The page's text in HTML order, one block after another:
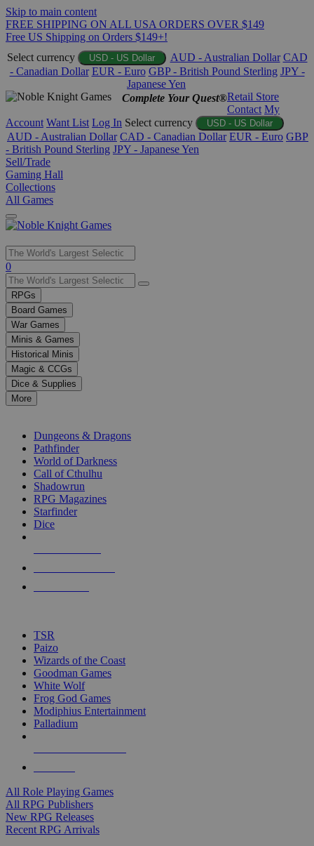
Skip to main content
FREE SHIPPING ON ALL USA ORDERS OVER $149
Free US Shipping on Orders $149+!
Select currency
USD - US Dollar AUD - Australian Dollar CAD
- Canadian Dollar EUR - Euro GBP - British Pound Sterling JPY -
Japanese Yen
Complete Your Quest®Retail Store
Contact My
Account Want List Log In Select currency USD - US Dollar
AUD - Australian Dollar CAD - Canadian Dollar EUR - Euro GBP
- British Pound Sterling JPY - Japanese Yen
Sell/Trade
Gaming Hall
Collections
All Games
Use
the
up
and
down
arrows
to
select
a
result.
Press
enter
selected
touch
0
RPGs
Board Games
War Games
Minis & Games
Historical Minis
Magic & CCGs
Dice & Supplies
More
Dungeons & Dragons
Pathfinder
World of Darkness
Call of Cthulhu
Shadowrun
RPG Magazines
Starfinder
Dice
TSR
Paizo
Wizards of the Coast
Goodman Games
White Wolf
Frog God Games
Modiphius Entertainment
Palladium
All Role Playing Games
All RPG Publishers
New RPG Releases
Recent RPG Arrivals